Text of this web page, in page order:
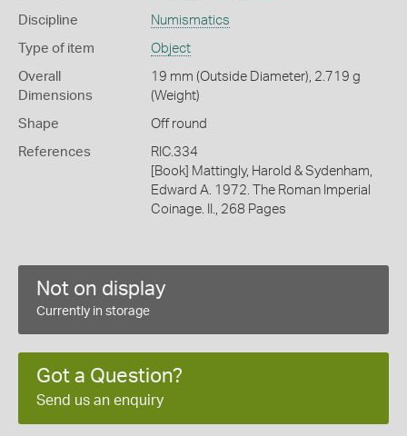
Discipline Numismatics
Type of item Object
Overall
Dimensions
19 mm (Outside Diameter), 2.719 g
(Weight)
Shape Off round
References
RIC.334
[Book] Mattingly, Harold & Sydenham,
Edward A. 1972. The Roman Imperial
Coinage. II., 268 Pages
Not on display
Currently in storage
Got a Question?
Send us an enquiry